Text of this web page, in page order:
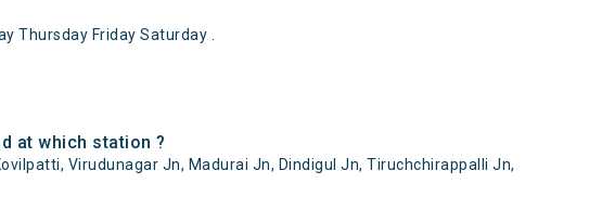
Thursday Friday Saturday .
at which station ?
Virudunagar Jn, Madurai Jn, Dindigul Jn, Tiruchchirappalli Jn,